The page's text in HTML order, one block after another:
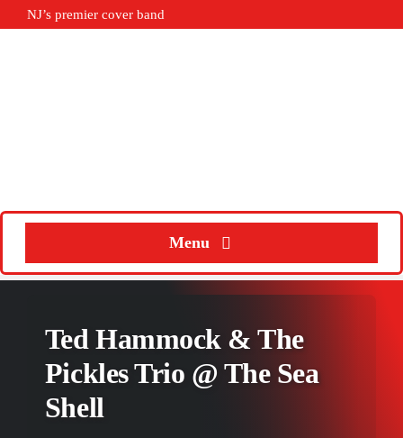
SkipNJ’s premier cover band
Menu
Home
About
Calendar
Ted Hammock & The
Pickles Trio @ The Sea
Shell